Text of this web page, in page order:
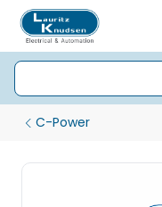
C-Power